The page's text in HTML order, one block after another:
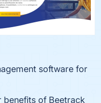
software for
benefits of Beetrack